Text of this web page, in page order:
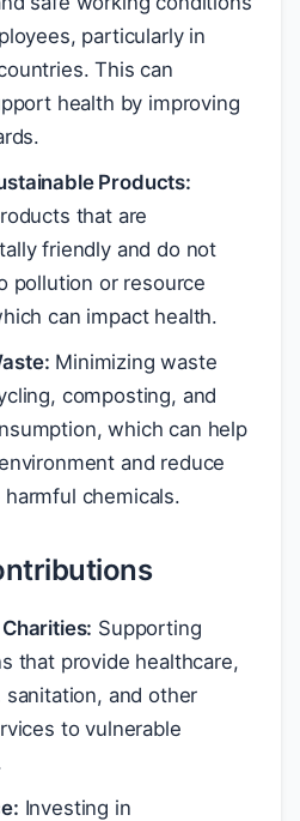
particularly in
This can
health by improving
Products:
that are
friendly and do not
pollution or resource
can impact health.
Minimizing waste
composting, and
which can help
and reduce
chemicals.
Supporting
that provide healthcare,
sanitation, and other
to vulnerable
Investing in